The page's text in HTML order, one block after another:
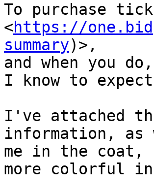
To purchase
<https://
summary)>,
and when you
I know to
I've attached
information, as
me in the coat,
more colorful